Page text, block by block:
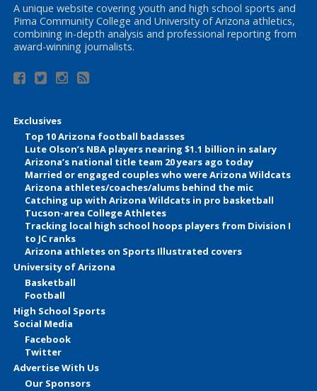
A unique website covering youth and high school sports and
Pima Community College and University of Arizona athletics,
combining in-depth analysis and professional reporting from
award-winning journalists.
Exclusives
Top 10 Arizona football badasses
Lute Olson’s NBA players nearing $1.1 billion in salary
Arizona’s national title team 20 years ago today
Married or engaged couples who were Arizona Wildcats
Arizona athletes/coaches/alums behind the mic
Catching up with Arizona Wildcats in pro basketball
Tucson-area College Athletes
Tracking local high school hoops players from Division I
to JC ranks
Arizona athletes on Sports Illustrated covers
University of Arizona
Basketball
Football
High School Sports
Social Media
Facebook
Twitter
Advertise With Us
Our Sponsors